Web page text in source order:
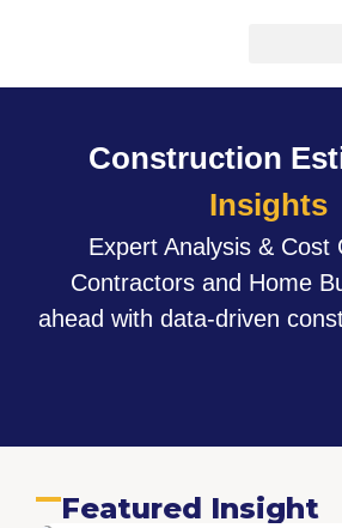
Construction
Insights
Expert Analysis & Cost
Contractors and Home
ahead with data-driven
Featured Insight